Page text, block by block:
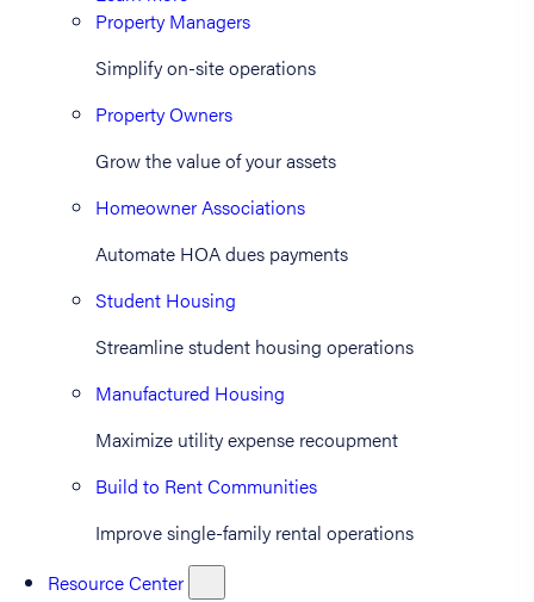
Property Managers
Simplify on-site operations
Property Owners
Grow the value of your assets
Homeowner Associations
Automate HOA dues payments
Student Housing
Streamline student housing operations
Manufactured Housing
Maximize utility expense recoupment
Build to Rent Communities
Improve single-family rental operations
Resource Center